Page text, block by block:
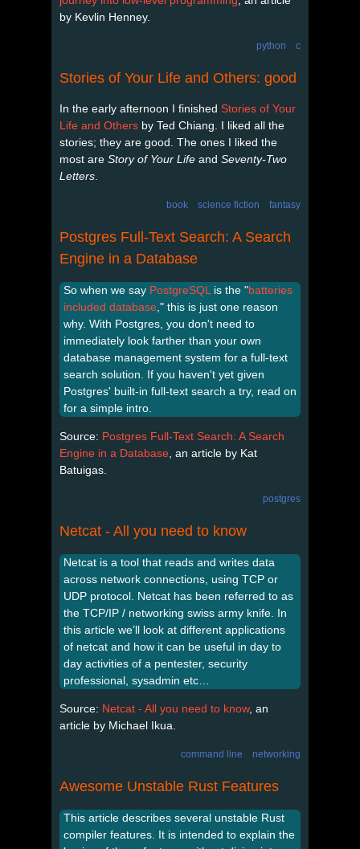
by Kevlin Henney.
python c
Stories of Your Life and Others: good
In the early afternoon I finished Stories of Your
Life and Others by Ted Chiang. I liked all the
stories; they are good. The ones I liked the
most are Story of Your Life and Seventy-Two
Letters.
book science fiction fantasy
Postgres Full-Text Search: A Search
Engine in a Database
So when we say PostgreSQLis the "batteries
included database," this is just one reason
why. With Postgres, you don't need to
immediately look farther than your own
database management system for a full-text
search solution. If you haven't yet given
Postgres' built-in full-text search a try, read on
for a simple intro.
Source: Postgres Full-Text Search: A Search
Engine in a Database, an article by Kat
Batuigas.
postgres
Netcat - All you need to know
Netcat is a tool that reads and writes data
across network connections, using TCP or
UDP protocol. Netcat has been referred to as
the TCP/IP / networking swiss army knife. In
this article we’ll look at different applications
of netcat and how it can be useful in day to
day activities of a pentester, security
professional, sysadmin etc…
Source: Netcat - All you need to know, an
article by Michael Ikua.
command line networking
Awesome Unstable Rust Features
This article describes several unstable Rust
compiler features. It is intended to explain the